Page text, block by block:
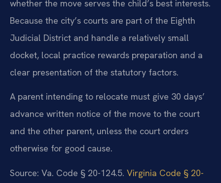
whether the move serves the child’s best interests.
Because the city’s courts are part of the Eighth
Judicial District and handle a relatively small
docket, local practice rewards preparation and a
clear presentation of the statutory factors.
A parent intending to relocate must give 30 days’
advance written notice of the move to the court
and the other parent, unless the court orders
otherwise for good cause.
Source: Va. Code § 20-124.5. Virginia Code § 20-